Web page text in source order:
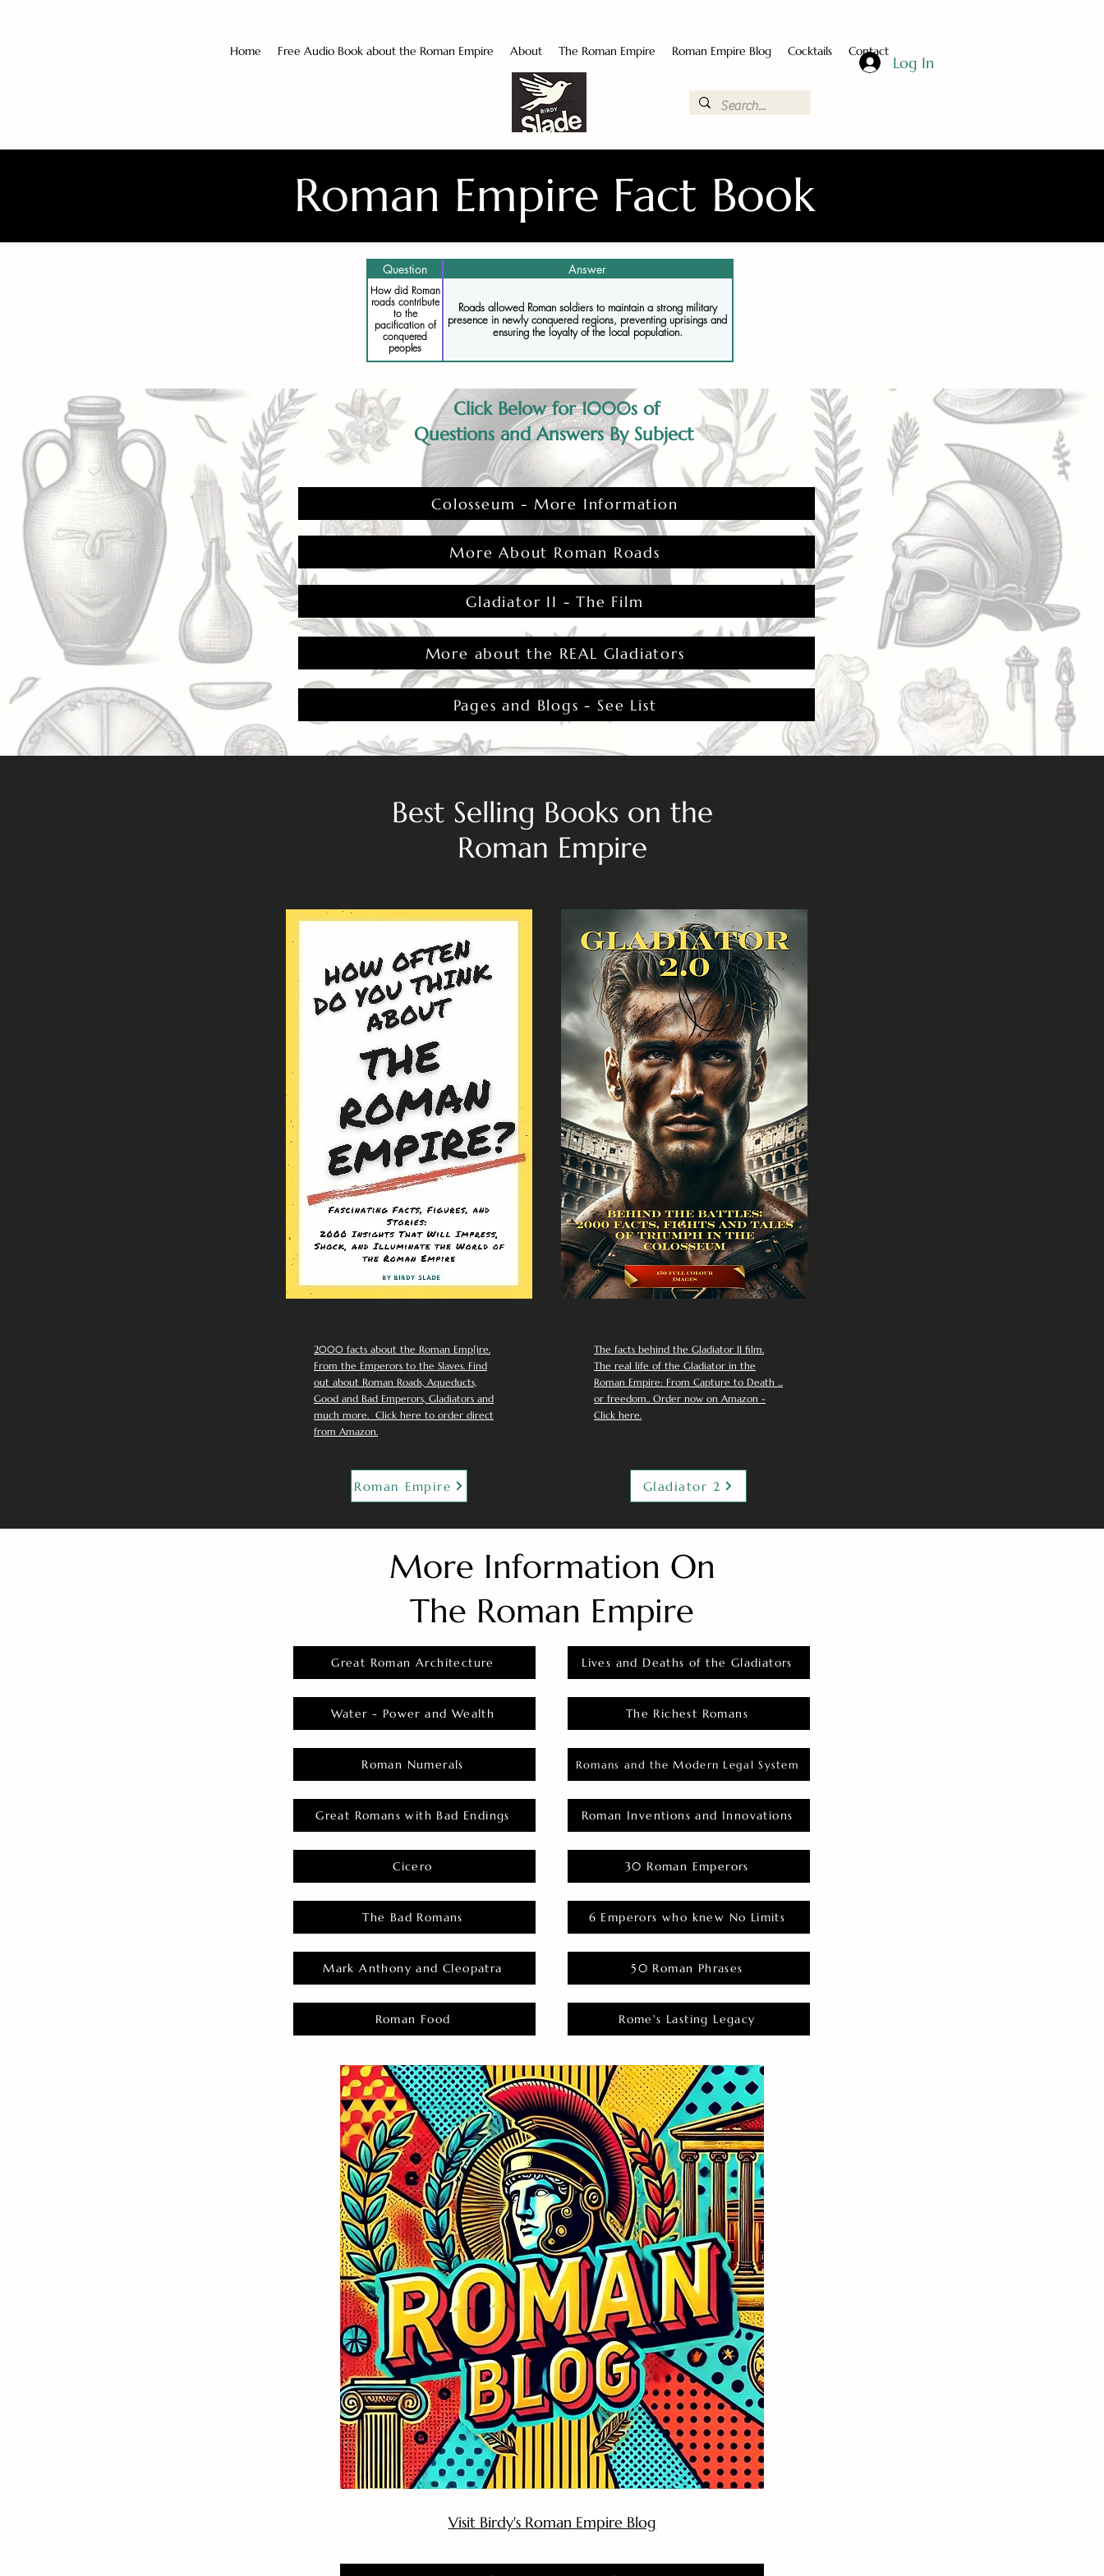
Home Free Audio Book about the Roman Empire About The Roman Empire Roman Empire Blog Cocktails Contact
Log In
Roman Empire Fact Book
Question Answer
How did Roman
roads contribute
to the
pacification of
conquered
peoples
Roads allowed Roman soldiers to maintain a strong military
presence in newly conquered regions, preventing uprisings and
ensuring the loyalty of the local population.
Click Below for 1000s of
Questions and Answers By Subject
Colosseum - More Information
More About Roman Roads
Gladiator II - The Film
More about the REAL Gladiators
Pages and Blogs - See List
Best Selling Books on the
Roman Empire
2000 facts about the Roman Emp[ire.
From the Emperors to the Slaves. Find
out about Roman Roads, Aqueducts,
Good and Bad Emperors, Gladiators and
much more. Click here to order direct
from Amazon.
Roman Empire
The facts behind the Gladiator II film.
The real life of the Gladiator in the
Roman Empire: From Capture to Death ...
or freedom.. Order now on Amazon -
Click here.
Gladiator 2
More Information On
The Roman Empire
Great Roman Architecture
Water - Power and Wealth
Roman Numerals
Great Romans with Bad Endings
Cicero
The Bad Romans
Mark Anthony and Cleopatra
Roman Food
Lives and Deaths of the Gladiators
The Richest Romans
Romans and the Modern Legal System
Roman Inventions and Innovations
30 Roman Emperors
6 Emperors who knew No Limits
50 Roman Phrases
Rome's Lasting Legacy
Visit Birdy's Roman Empire Blog